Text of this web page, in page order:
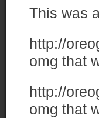
This was
http://
omg that
http://
omg that